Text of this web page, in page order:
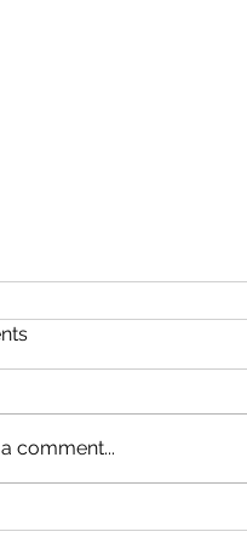
comment...